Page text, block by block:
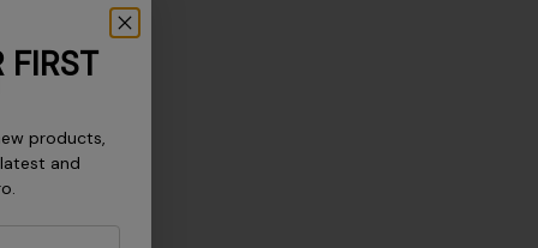
FIRST
products,
and